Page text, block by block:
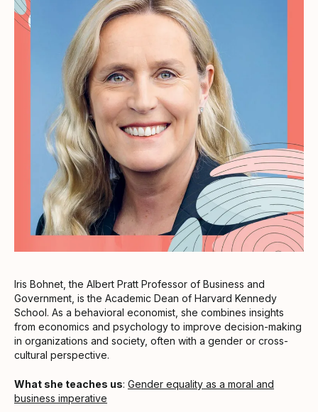
Iris Bohnet, the Albert Pratt Professor of Business and
Government, is the Academic Dean of Harvard Kennedy
School. As a behavioral economist, she combines insights
from economics and psychology to improve decision-making
in organizations and society, often with a gender or cross-
cultural perspective.
What she teaches us: Gender equality as a moral and
business imperative